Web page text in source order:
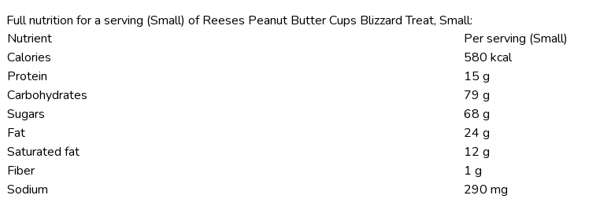
Full nutrition for a serving (Small) of Reeses Peanut Butter Cups Blizzard Treat, Small:
Nutrient
Per serving (Small)
Calories
580 kcal
Protein
15 g
Carbohydrates
79 g
Sugars
68 g
Fat
24 g
Saturated fat
12 g
Fiber
1 g
Sodium
290 mg